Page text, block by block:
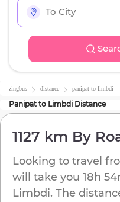
zingbus distance panipat to limbdi
Panipat to Limbdi Distance
1127 km By
Looking to travel
will take you 18h
Limbdi. The